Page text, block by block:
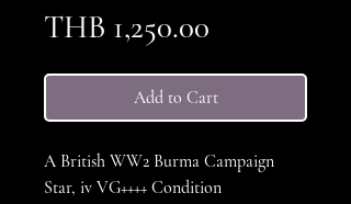
THB 1,250.00
Add to Cart
A British WW2 Burma Campaign
Star, iv VG++++ Condition